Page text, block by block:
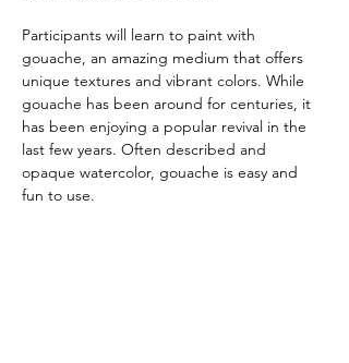
Participants will learn to paint with
gouache, an amazing medium that offers
unique textures and vibrant colors. While
gouache has been around for centuries, it
has been enjoying a popular revival in the
last few years. Often described and
opaque watercolor, gouache is easy and
fun to use.